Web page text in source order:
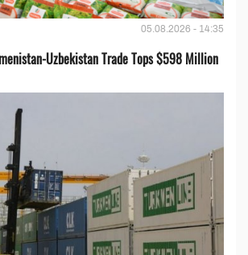
05.08.2026 - 14:35
Uzbekistan Trade Tops $598 Million